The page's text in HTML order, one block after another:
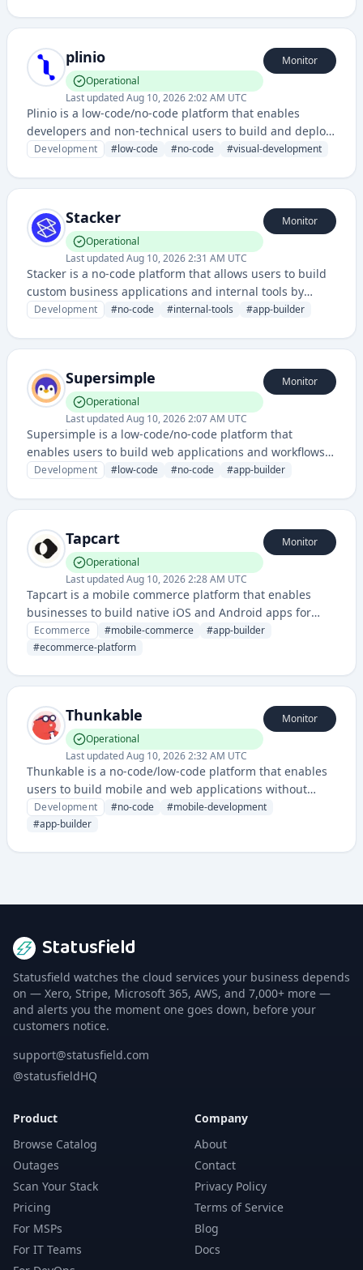
scalability.
plinio
Operational
Last updatedAug 10, 2026 2:02 AM UTC
Monitor
Plinio is a low-code/no-code platform that enables
developers and non-technical users to build and deploy
web applications and workflows without extensive
Development #low-code #no-code #visual-development
Stacker
Operational
Last updatedAug 10, 2026 2:31 AM UTC
Monitor
Stacker is a no-code platform that allows users to build
custom business applications and internal tools by
connecting data from various sources like spreadsheets,
Development #no-code #internal-tools #app-builder
Supersimple
Operational
Last updatedAug 10, 2026 2:07 AM UTC
Monitor
Supersimple is a low-code/no-code platform that
enables users to build web applications and workflows
without extensive programming knowledge. It provides
Development #low-code #no-code #app-builder
Tapcart
Operational
Last updatedAug 10, 2026 2:28 AM UTC
Monitor
Tapcart is a mobile commerce platform that enables
businesses to build native iOS and Android apps for
their online stores, allowing customers to shop directly
through branded mobile applications. It provides a
based shopping experiences without extensive
Ecommerce #mobile-commerce #app-builder
#ecommerce-platform
Thunkable
Operational
Last updatedAug 10, 2026 2:32 AM UTC
Monitor
Thunkable is a no-code/low-code platform that enables
users to build mobile and web applications without
requiring programming expertise. It provides a visual
development environment with drag-and-drop
Development #no-code #mobile-development
#app-builder
Statusfield
Statusfield watches the cloud services your business depends
on — Xero, Stripe, Microsoft 365, AWS, and 7,000+ more —
and alerts you the moment one goes down, before your
customers notice.
support@statusfield.com
@statusfieldHQ
Product
Browse Catalog
Outages
Scan Your Stack
Pricing
For MSPs
For IT Teams
Company
About
Contact
Privacy Policy
Terms of Service
Blog
Docs